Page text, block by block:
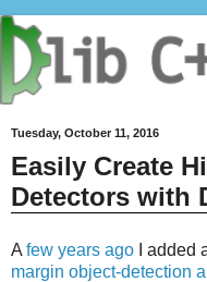
Tuesday, October 11, 2016
Easily Create
Detectors with
A few years ago I added
margin object-detection